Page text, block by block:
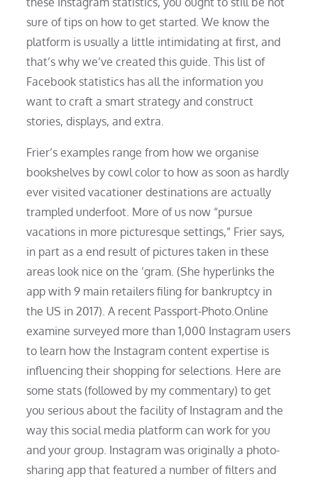
sure of tips on how to get started. We know the
platform is usually a little intimidating at first, and
that’s why we’ve created this guide. This list of
Facebook statistics has all the information you
want to craft a smart strategy and construct
stories, displays, and extra.
Frier’s examples range from how we organise
bookshelves by cowl color to how as soon as hardly
ever visited vacationer destinations are actually
trampled underfoot. More of us now “pursue
vacations in more picturesque settings,” Frier says,
in part as a end result of pictures taken in these
areas look nice on the ’gram. (She hyperlinks the
app with 9 main retailers filing for bankruptcy in
the US in 2017). A recent Passport-Photo.Online
examine surveyed more than 1,000 Instagram users
to learn how the Instagram content expertise is
influencing their shopping for selections. Here are
some stats (followed by my commentary) to get
you serious about the facility of Instagram and the
way this social media platform can work for you
and your group. Instagram was originally a photo-
sharing app that featured a number of filters and